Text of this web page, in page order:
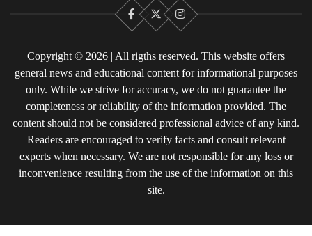
Facebook
X Instagram
Copyright © 2026 | All rigths reserved. This website offers
general news and educational content for informational purposes
only. While we strive for accuracy, we do not guarantee the
completeness or reliability of the information provided. The
content should not be considered professional advice of any kind.
Readers are encouraged to verify facts and consult relevant
experts when necessary. We are not responsible for any loss or
inconvenience resulting from the use of the information on this
site.